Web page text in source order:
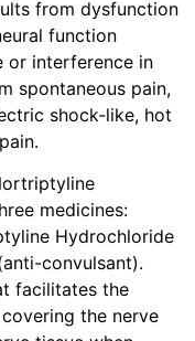
from dysfunction
function
or interference in
spontaneous pain,
shock-like, hot
medicines:
Hydrochloride
convulsant).
facilitates the
the nerve